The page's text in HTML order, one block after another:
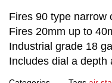
Fires 90 type narrow
Fires 20mm up to
Industrial grade 18
Includes dial a depth